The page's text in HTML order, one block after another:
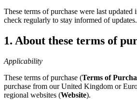
These terms of purchase were last updated
check regularly to stay informed of updates.
1. About these terms of
Applicability
These terms of purchase (Terms of
purchase from our United Kingdom or
regional websites (Website).